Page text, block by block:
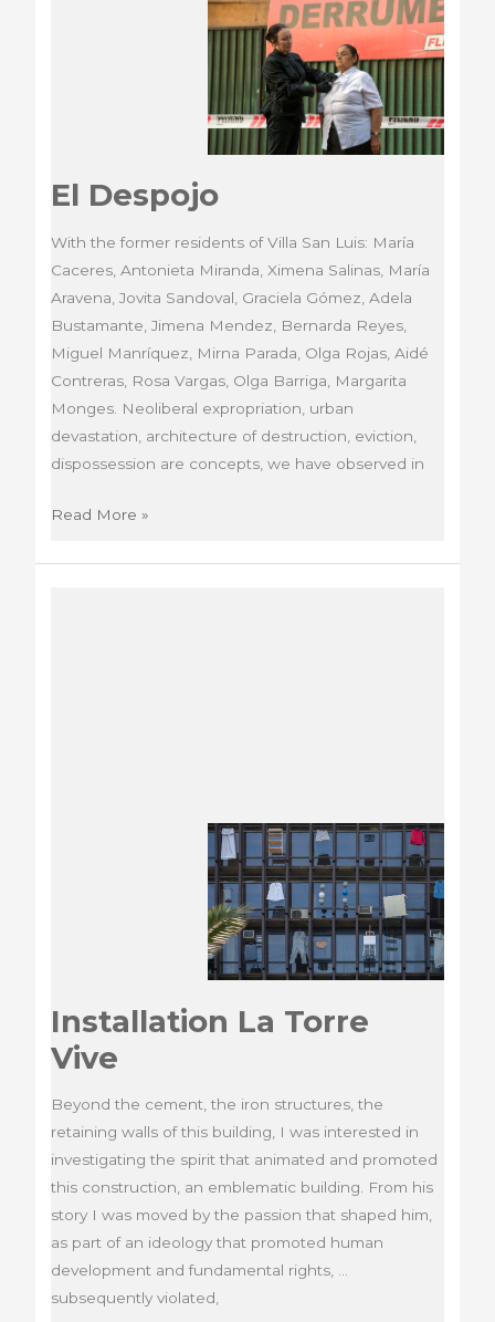
El Despojo
With the former residents of Villa San Luis: María
Caceres, Antonieta Miranda, Ximena Salinas, María
Aravena, Jovita Sandoval, Graciela Gómez, Adela
Bustamante, Jimena Mendez, Bernarda Reyes,
Miguel Manríquez, Mirna Parada, Olga Rojas, Aidé
Contreras, Rosa Vargas, Olga Barriga, Margarita
Monges. Neoliberal expropriation, urban
devastation, architecture of destruction, eviction,
dispossession are concepts, we have observed in
El
Read More »
Installation La Torre
Vive
Beyond the cement, the iron structures, the
retaining walls of this building, I was interested in
investigating the spirit that animated and promoted
this construction, an emblematic building. From his
story I was moved by the passion that shaped him,
as part of an ideology that promoted human
development and fundamental rights, …
subsequently violated,